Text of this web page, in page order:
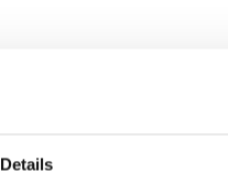
Details